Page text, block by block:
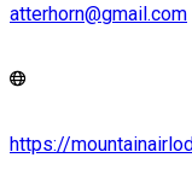
atterhorn@gmail.com
https://